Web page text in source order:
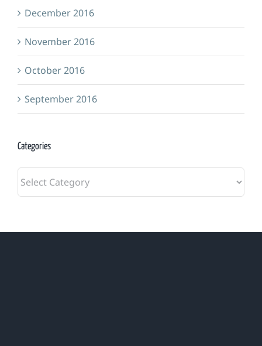
December 2016
November 2016
October 2016
September 2016
Categories
Categories